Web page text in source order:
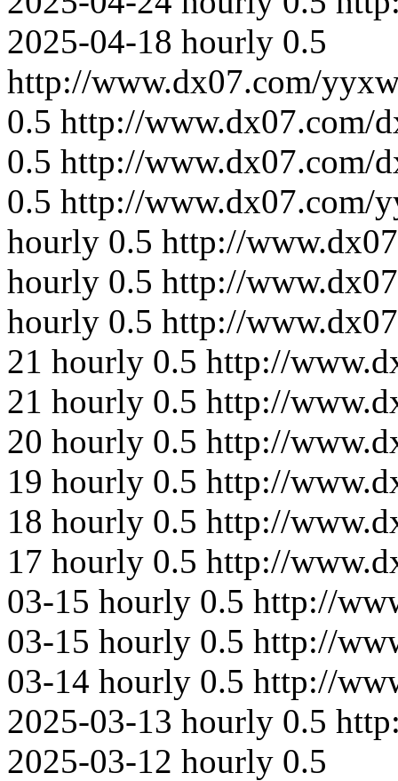
2025-04-18 hourly 0.5
http://www.dx07.com/
0.5 http://www.dx07.com/
0.5 http://www.dx07.com/
0.5 http://www.dx07.com/
hourly 0.5 http://
hourly 0.5 http://
hourly 0.5 http://
21 hourly 0.5 http://
21 hourly 0.5 http://
20 hourly 0.5 http://
19 hourly 0.5 http://
18 hourly 0.5 http://
17 hourly 0.5 http://
03-15 hourly 0.5 http://
03-15 hourly 0.5 http://
03-14 hourly 0.5 http://
2025-03-13 hourly 0.5
2025-03-12 hourly 0.5